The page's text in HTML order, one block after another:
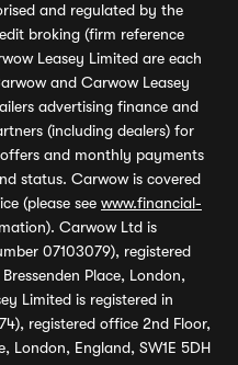
and regulated by the
broking (firm reference
Leasey Limited are each
and Carwow Leasey
advertising finance and
(including dealers) for
and monthly payments
status. Carwow is covered
(please see www.financial-
Carwow Ltd is
07103079), registered
Place, London,
Limited is registered in
registered office 2nd Floor,
London, England, SW1E 5DH